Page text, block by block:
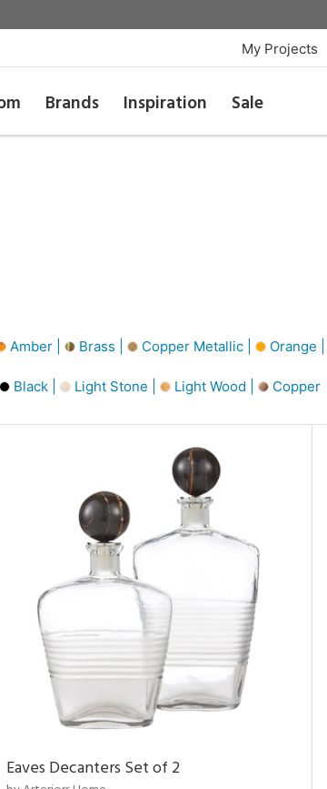
My Projects
Brands Inspiration Sale
Amber | Brass | Copper Metallic | Orange |
Black | Light Stone | Light Wood | Copper
Eaves Decanters Set of 2